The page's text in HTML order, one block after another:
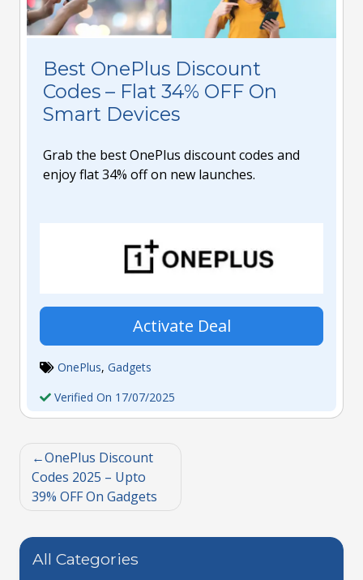
Best OnePlus Discount
Codes – Flat 34% OFF On
Smart Devices
Grab the best OnePlus discount codes and
enjoy flat 34% off on new launches.
Activate Deal
OnePlus, Gadgets
Verified On 17/07/2025
OnePlus Discount
Codes 2025 – Upto
39% OFF On Gadgets
All Categories